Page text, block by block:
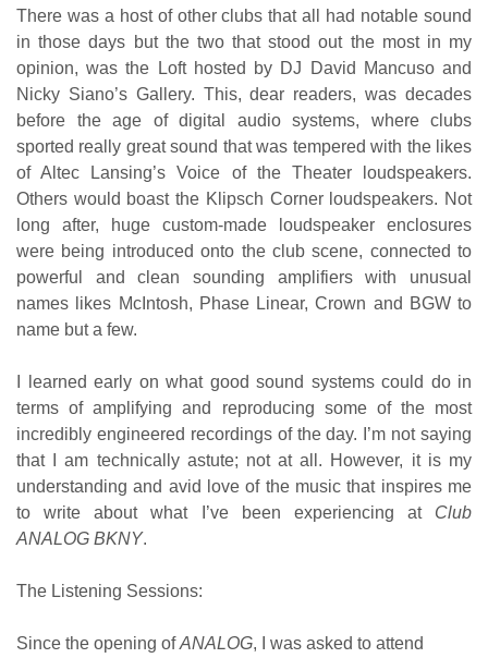
There was a host of other clubs that all had notable sound
in those days but the two that stood out the most in my
opinion, was the Loft hosted by DJ David Mancuso and
Nicky Siano’s Gallery. This, dear readers, was decades
before the age of digital audio systems, where clubs
sported really great sound that was tempered with the likes
of Altec Lansing’s Voice of the Theater loudspeakers.
Others would boast the Klipsch Corner loudspeakers. Not
long after, huge custom-made loudspeaker enclosures
were being introduced onto the club scene, connected to
powerful and clean sounding amplifiers with unusual
names likes McIntosh, Phase Linear, Crown and BGW to
name but a few.
I learned early on what good sound systems could do in
terms of amplifying and reproducing some of the most
incredibly engineered recordings of the day. I’m not saying
that I am technically astute; not at all. However, it is my
understanding and avid love of the music that inspires me
to write about what I’ve been experiencing at Club
ANALOG BKNY.
The Listening Sessions:
Since the opening ofANALOG, I was asked to attend